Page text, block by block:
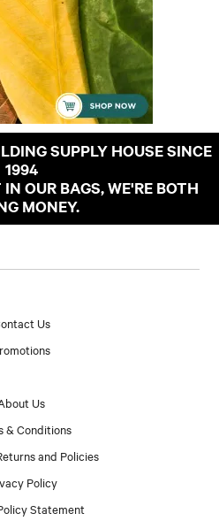
SUPPLY HOUSE SINCE
1994
OUR BAGS, WE'RE BOTH
MONEY.
Us
Us
& Conditions
and Policies
Policy
Statement